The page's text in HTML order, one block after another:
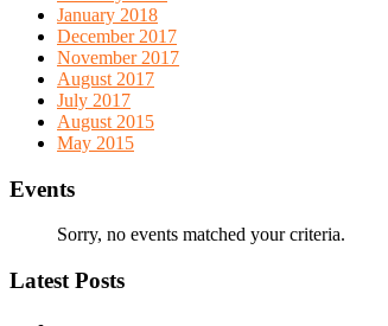
January 2018
December 2017
November 2017
August 2017
July 2017
August 2015
May 2015
Events
Sorry, no events matched your criteria.
Latest Posts